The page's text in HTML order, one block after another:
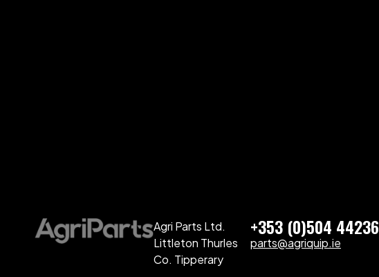
Agri Parts Ltd.
Littleton Thurles
Co. Tipperary
+353 (0)504 44236
parts@agriquip.ie